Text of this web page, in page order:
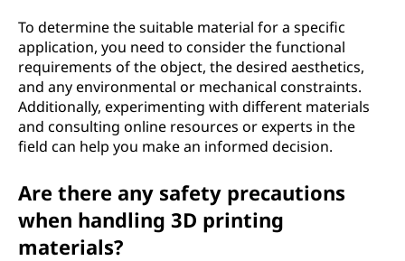
To determine the suitable material for a specific
application, you need to consider the functional
requirements of the object, the desired aesthetics,
and any environmental or mechanical constraints.
Additionally, experimenting with different materials
and consulting online resources or experts in the
field can help you make an informed decision.
Are there any safety precautions
when handling 3D printing
materials?